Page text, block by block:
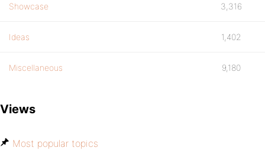
Showcase 3,316
Ideas 1,402
Miscellaneous 9,180
Views
Most popular topics